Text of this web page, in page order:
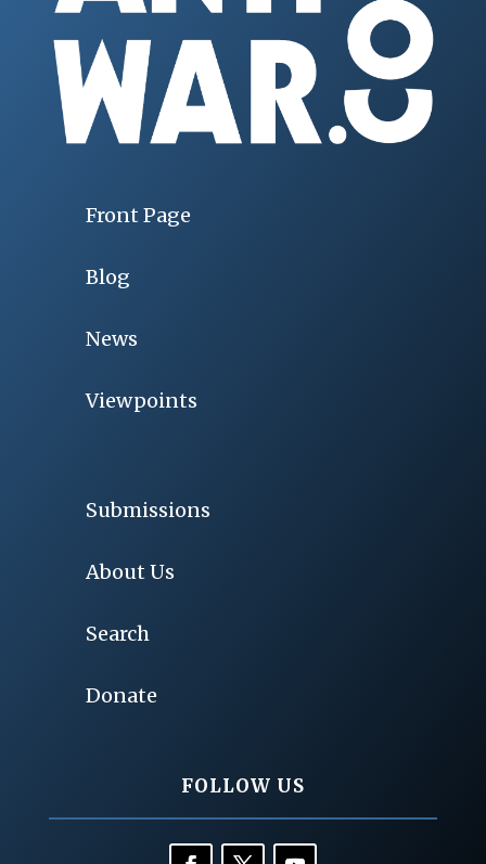
Front Page
Blog
News
Viewpoints
Submissions
About Us
Search
Donate
FOLLOW US